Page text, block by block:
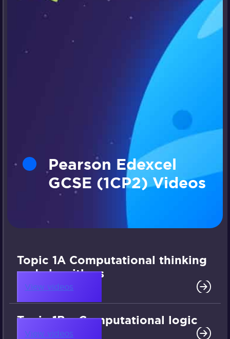
Pearson Edexcel
GCSE (1CP2) Videos
Topic 1A Computational thinking
and algorithms
View videos
Topic 1B – Computational logic
View videos